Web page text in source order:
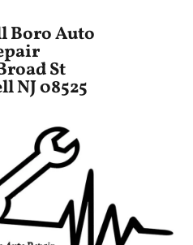
Boro Auto
St
NJ 08525